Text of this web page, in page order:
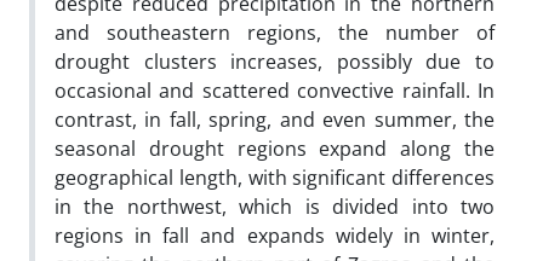
and southeastern regions, the number of
drought clusters increases, possibly due to
occasional and scattered convective rainfall. In
contrast, in fall, spring, and even summer, the
seasonal drought regions expand along the
geographical length, with significant differences
in the northwest, which is divided into two
regions in fall and expands widely in winter,